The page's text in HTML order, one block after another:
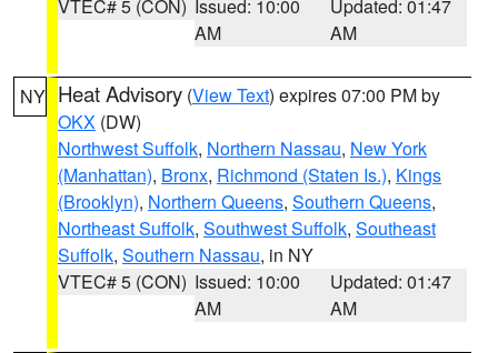
VTEC# 5 (CON) Issued: 10:00
AM
Updated: 01:47
AM
NY Heat Advisory (View Text) expires 07:00 PM by
OKX (DW)
Northwest Suffolk, Northern Nassau, New York
(Manhattan), Bronx, Richmond (Staten Is.), Kings
(Brooklyn), Northern Queens, Southern Queens,
Northeast Suffolk, Southwest Suffolk, Southeast
Suffolk, Southern Nassau, in NY
VTEC# 5 (CON) Issued: 10:00
AM
Updated: 01:47
AM